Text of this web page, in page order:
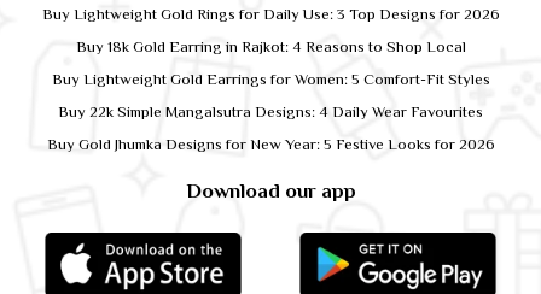
Download our app
Buy Lightweight Gold Rings for Daily Use: 3 Top Designs for 2026
Buy 18k Gold Earring in Rajkot: 4 Reasons to Shop Local
Buy Lightweight Gold Earrings for Women: 5 Comfort-Fit Styles
Buy 22k Simple Mangalsutra Designs: 4 Daily Wear Favourites
Buy Gold Jhumka Designs for New Year: 5 Festive Looks for 2026